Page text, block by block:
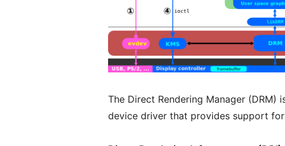
The Direct Rendering Manager (DRM)
device driver that provides support